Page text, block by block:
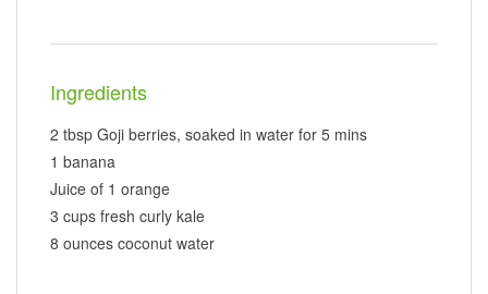
Ingredients
2 tbsp Goji berries, soaked in water for 5 mins
1 banana
Juice of 1 orange
3 cups fresh curly kale
8 ounces coconut water